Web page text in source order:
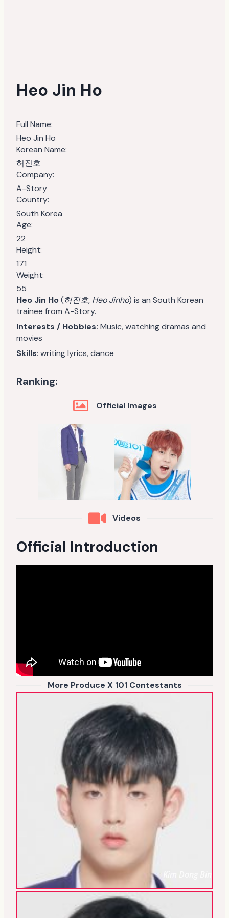
Heo Jin Ho
Full Name:
Heo Jin Ho
Korean Name:
허진호
Company:
A-Story
Country:
South Korea
Age:
22
Height:
171
Weight:
55
Heo Jin Ho(허진호, Heo Jinho) is an South Korean
trainee from A-Story.
Interests / Hobbies: Music, watching dramas and
movies
Skills: writing lyrics, dance
Ranking:
Official Images
Videos
Official Introduction
More Produce X 101 Contestants